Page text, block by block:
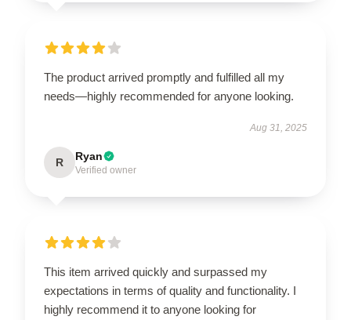
The product arrived promptly and fulfilled all my
needs—highly recommended for anyone looking.
Aug 31, 2025
R Ryan
Verified owner
This item arrived quickly and surpassed my
expectations in terms of quality and functionality. I
highly recommend it to anyone looking for